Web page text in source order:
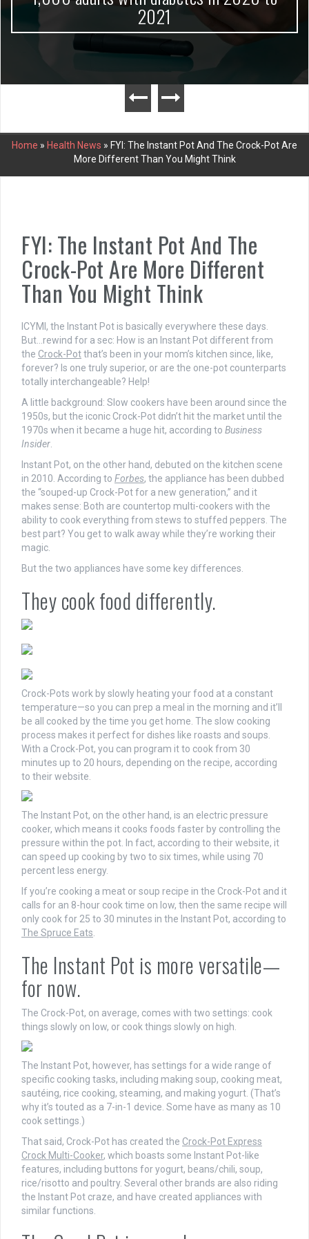
2021
Home » Health News » FYI: The Instant Pot And The Crock-Pot Are
More Different Than You Might Think
FYI: The Instant Pot And The
Crock-Pot Are More Different
Than You Might Think
ICYMI, the Instant Pot is basically everywhere these days.
But…rewind for a sec: How is an Instant Pot different from
the Crock-Potthat’s been in your mom’s kitchen since, like,
forever? Is one truly superior, or are the one-pot counterparts
totally interchangeable? Help!
A little background: Slow cookers have been around since the
1950s, but the iconic Crock-Pot didn’t hit the market until the
1970s when it became a huge hit, according to Business
Insider.
Instant Pot, on the other hand, debuted on the kitchen scene
in 2010. According to Forbes, the appliance has been dubbed
the “souped-up Crock-Pot for a new generation,” and it
makes sense: Both are countertop multi-cookers with the
ability to cook everything from stews to stuffed peppers. The
best part? You get to walk away while they’re working their
magic.
But the two appliances have some key differences.
They cook food differently.
Crock-Pots work by slowly heating your food at a constant
temperature—so you can prep a meal in the morning and it’ll
be all cooked by the time you get home. The slow cooking
process makes it perfect for dishes like roasts and soups.
With a Crock-Pot, you can program it to cook from 30
minutes up to 20 hours, depending on the recipe, according
to their website.
The Instant Pot, on the other hand, is an electric pressure
cooker, which means it cooks foods faster by controlling the
pressure within the pot. In fact, according to their website, it
can speed up cooking by two to six times, while using 70
percent less energy.
If you’re cooking a meat or soup recipe in the Crock-Pot and it
calls for an 8-hour cook time on low, then the same recipe will
only cook for 25 to 30 minutes in the Instant Pot, according to
The Spruce Eats.
The Instant Pot is more versatile—
for now.
The Crock-Pot, on average, comes with two settings: cook
things slowly on low, or cook things slowly on high.
The Instant Pot, however, has settings for a wide range of
specific cooking tasks, including making soup, cooking meat,
sautéing, rice cooking, steaming, and making yogurt. (That’s
why it’s touted as a 7-in-1 device. Some have as many as 10
cook settings.)
That said, Crock-Pot has created the Crock-Pot Express
Crock Multi-Cooker, which boasts some Instant Pot-like
features, including buttons for yogurt, beans/chili, soup,
rice/risotto and poultry. Several other brands are also riding
the Instant Pot craze, and have created appliances with
similar functions.